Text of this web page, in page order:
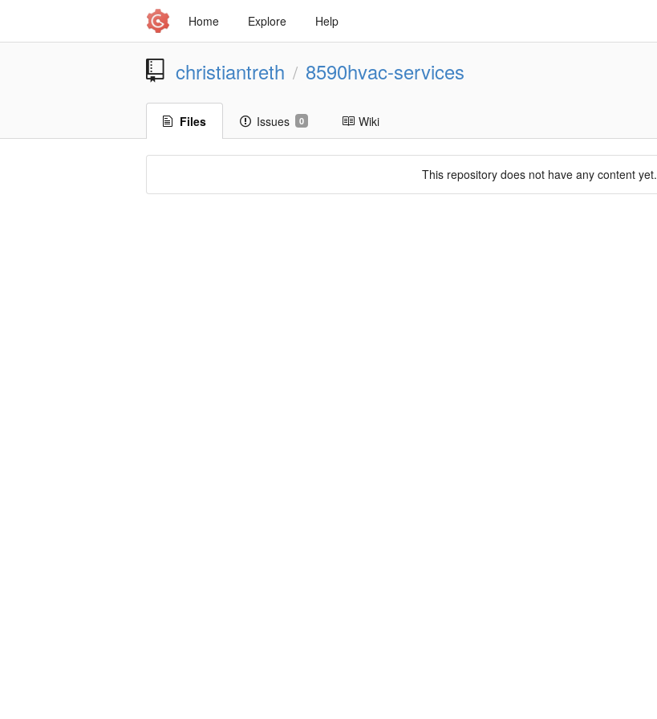
Home Explore Help
christiantreth / 8590hvac-services
Files Issues 0 Wiki
This repository does not have any content yet.